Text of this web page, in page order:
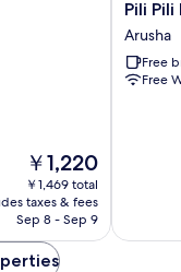
The
price
is
￥1,220
￥1,220
￥1,469 total
taxes & fees
Sep 8 - Sep 9
Pili
Pili
House
Arusha
-
Pili
Arusha
Free
Free